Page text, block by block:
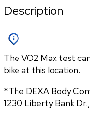
Description
The VO2 Max test
bike at this location.
*The DEXA Body
1230 Liberty Bank